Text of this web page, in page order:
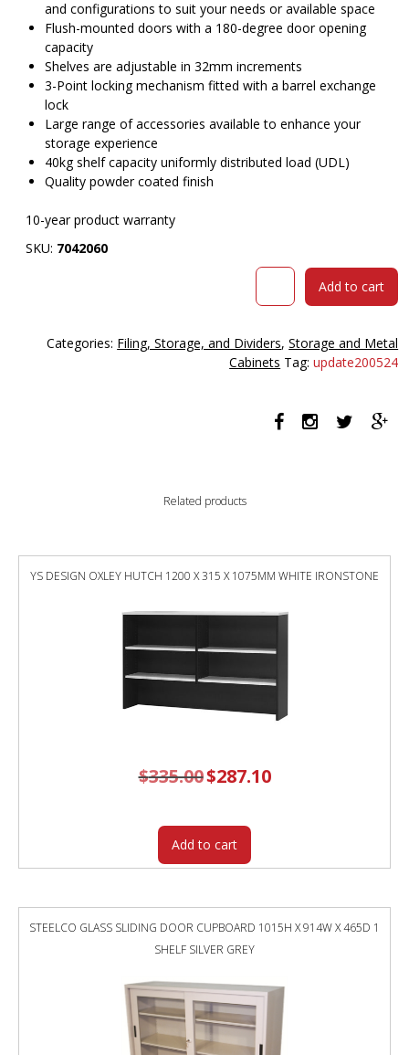
and configurations to suit your needs or available space
Flush-mounted doors with a 180-degree door opening
capacity
Shelves are adjustable in 32mm increments
3-Point locking mechanism fitted with a barrel exchange
lock
Large range of accessories available to enhance your
storage experience
40kg shelf capacity uniformly distributed load (UDL)
Quality powder coated finish
10-year product warranty
SKU: 7042060
Steelco
Shelves
1015
Add to cart
Categories: Filing, Storage, and Dividers,Storage and Metal
Cabinets Tag:update200524
Related products
YS DESIGN OXLEY HUTCH 1200 X 315 X 1075MM WHITE IRONSTONE
$335.00 Original
price
$287.10Current
price
Add to cart
STEELCO GLASS SLIDING DOOR CUPBOARD 1015H X 914W X 465D 1
SHELF SILVER GREY